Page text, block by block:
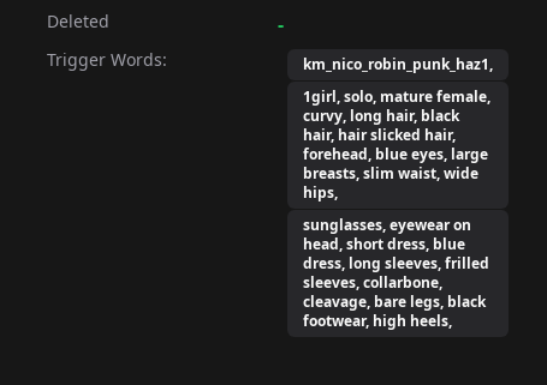
Deleted -
Trigger Words:
km_nico_robin_punk_haz1,
1girl, solo, mature female,
curvy, long hair, black
hair, hair slicked hair,
forehead, blue eyes, large
breasts, slim waist, wide
hips,
sunglasses, eyewear on
head, short dress, blue
dress, long sleeves, frilled
sleeves, collarbone,
cleavage, bare legs, black
footwear, high heels,